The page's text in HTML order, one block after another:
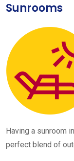
Sunrooms
Having a sunroom
perfect blend of